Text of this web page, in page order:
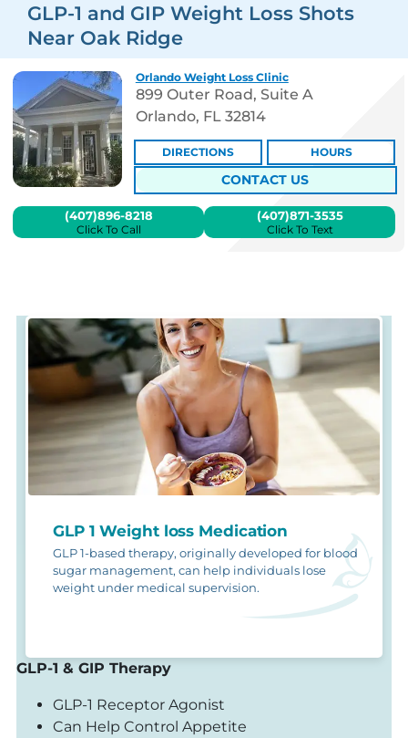
GLP-1 and GIP Weight Loss Shots
Near Oak Ridge
Orlando Weight Loss Clinic
899 Outer Road, Suite A
Orlando, FL 32814
CONTACT US
DIRECTIONS HOURS
(407)896-8218
Click To Call
(407)871-3535
Click To Text
GLP 1 Weight loss Medication
GLP 1-based therapy, originally developed for blood
sugar management, can help individuals lose
weight under medical supervision.
GLP-1 & GIP Therapy
GLP-1 Receptor Agonist
Can Help Control Appetite